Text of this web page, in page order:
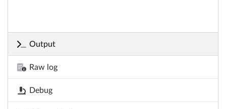
Output
Raw log
Debug